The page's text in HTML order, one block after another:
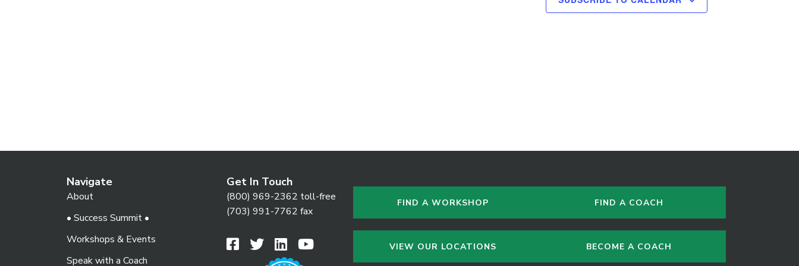
Navigate
About
• Success Summit •
Workshops & Events
Speak with a Coach
Get In Touch
(800) 969-2362 toll-free
(703) 991-7762 fax
FIND A WORKSHOP
VIEW OUR LOCATIONS
FIND A COACH
BECOME A COACH